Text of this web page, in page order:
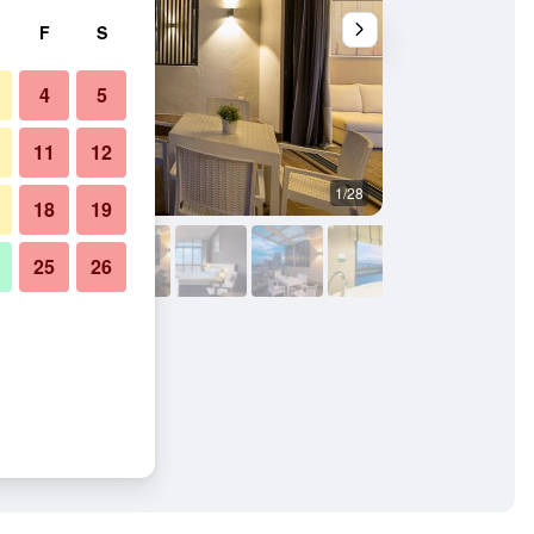
1/28
F S
4 5
11 12
18 19
25 26